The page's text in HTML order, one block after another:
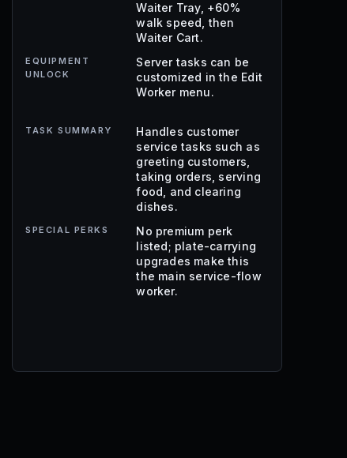
Waiter Tray, +60%
walk speed, then
Waiter Cart.
EQUIPMENT
UNLOCK
Server tasks can be
customized in the Edit
Worker menu.
TASK SUMMARY
Handles customer
service tasks such as
greeting customers,
taking orders, serving
food, and clearing
dishes.
SPECIAL PERKS
No premium perk
listed; plate-carrying
upgrades make this
the main service-flow
worker.